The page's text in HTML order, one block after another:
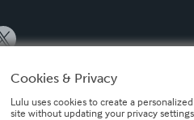
Cookies & Privacy
Lulu uses cookies to create a
site without updating your privacy